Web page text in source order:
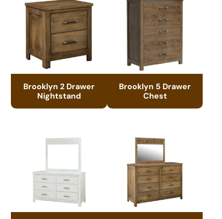
Brooklyn 2 Drawer
Nightstand
Brooklyn 5 Drawer
Chest